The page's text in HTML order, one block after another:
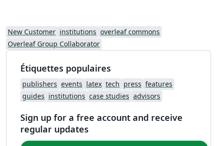
New Customer institutions overleaf commons
Overleaf Group Collaborator
Étiquettes populaires
publishers events latex tech press features
guides institutions case studies advisors
Sign up for a free account and receive
regular updates